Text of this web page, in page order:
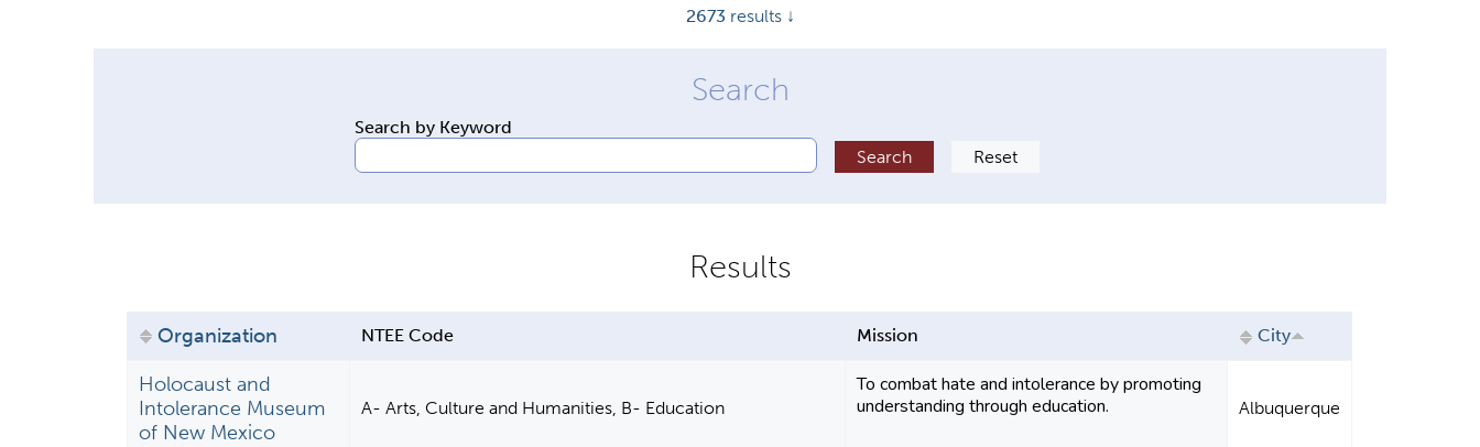
2673 results ↓
Search by Keyword
Organization NTEE Code Mission City
Holocaust and
Intolerance Museum
of New Mexico
A- Arts, Culture and Humanities, B- Education
To combat hate and intolerance by promoting
understanding through education.
Albuquerque